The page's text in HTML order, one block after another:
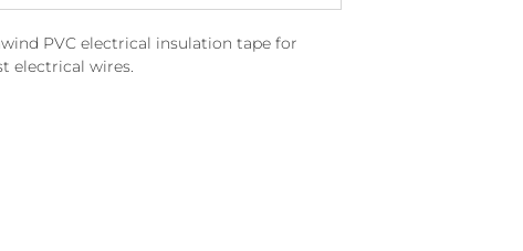
PVC electrical insulation tape for
electrical wires.